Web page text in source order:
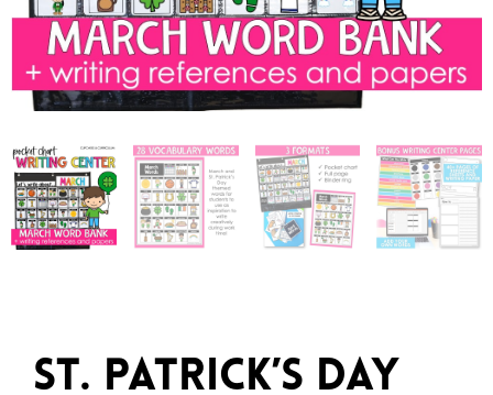
St. Patrick’s Day